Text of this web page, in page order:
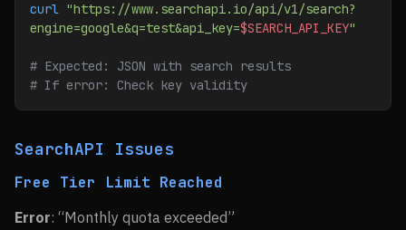
curl "https://www.searchapi.io/api/v1/search?
engine=google&q=test&api_key=$SEARCH_API_KEY"
# Expected: JSON with search results
# If error: Check key validity
SearchAPI Issues
Free Tier Limit Reached
Error: “Monthly quota exceeded”